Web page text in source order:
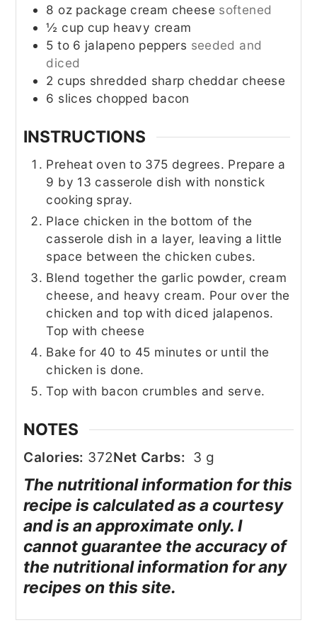
8 oz package cream cheese softened
½ cup cup heavy cream
5 to 6 jalapeno peppers seeded and
diced
2 cups shredded sharp cheddar cheese
6 slices chopped bacon
INSTRUCTIONS
Preheat oven to 375 degrees. Prepare a
9 by 13 casserole dish with nonstick
cooking spray.
Place chicken in the bottom of the
casserole dish in a layer, leaving a little
space between the chicken cubes.
Blend together the garlic powder, cream
cheese, and heavy cream. Pour over the
chicken and top with diced jalapenos.
Top with cheese
Bake for 40 to 45 minutes or until the
chicken is done.
Top with bacon crumbles and serve.
NOTES
Calories: 372Net Carbs: 3 g
The nutritional information for this
recipe is calculated as a courtesy
and is an approximate only. I
cannot guarantee the accuracy of
the nutritional information for any
recipes on this site.